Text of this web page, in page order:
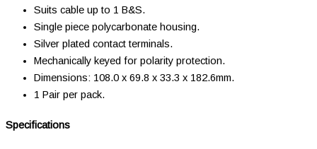
Suits cable up to 1 B&S.
Single piece polycarbonate housing.
Silver plated contact terminals.
Mechanically keyed for polarity protection.
Dimensions: 108.0 x 69.8 x 33.3 x 182.6mm.
1 Pair per pack.
Specifications